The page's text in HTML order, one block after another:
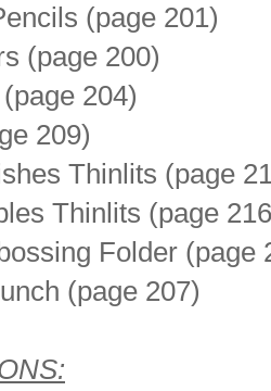
(page 201)
(page 200)
204)
209)
Thinlits (page
Thinlits (page
Folder (page
(page 207)